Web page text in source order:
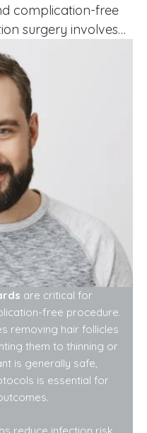
complication-free
surgery involves
donor areas and
or bald regions.
safe, adherence
essential for patient
reduce infection …
are critical for
free procedure.
removing hair follicles
them to thinning or
is generally safe,
is essential for
reduce infection risk,